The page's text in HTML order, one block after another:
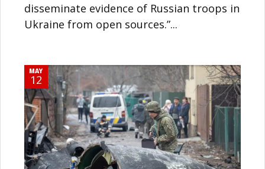
disseminate evidence of Russian troops in
Ukraine from open sources.”...
MAY
12